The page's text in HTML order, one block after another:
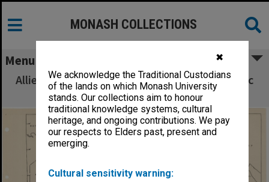
✖
We acknowledge the Traditional Custodians
of the lands on which Monash University
stands. Our collections aim to honour
traditional knowledge systems, cultural
heritage, and ongoing contributions. We pay
our respects to Elders past, present and
emerging.
Cultural sensitivity warning:
MONASH COLLECTIONS
Menu
Allied Geographical Section South West Pacific
Area Terrain Studies